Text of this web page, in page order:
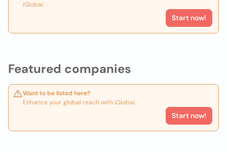
Featured companies
Want to be listed here?
Enhance your global reach with iGlobal.
Start now!
iGlobal.
Start now!